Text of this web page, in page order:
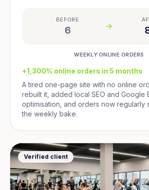
BEFORE
6
WEEKLY ONLINE ORDERS
+1,300% online orders in 5 months
A tired one-page site with no online
rebuilt it, added local SEO and Google
optimisation, and orders now regularly
the weekly bake.
Verified client